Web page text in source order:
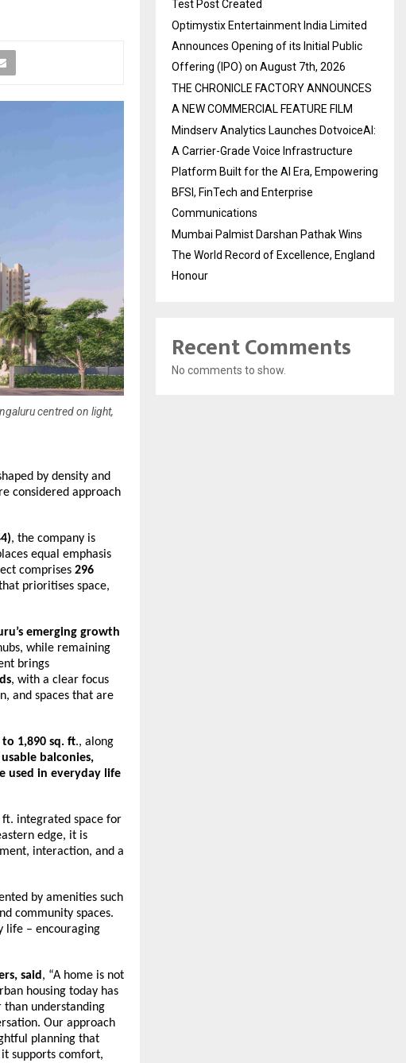
centred on light,
by density and
considered approach
, the company is
equal emphasis
comprises 296
prioritises space,
emerging growth
while remaining
brings
, with a clear focus
and spaces that are
1,890 sq. ft., along
usable balconies,
used in everyday life
ft. integrated space for
edge, it is
interaction, and a
by amenities such
community spaces.
life – encouraging
said , “A home is not
housing today has
than understanding
Our approach
planning that
supports comfort,
Test Post Created
Optimystix Entertainment India Limited
Announces Opening of its Initial Public
Offering (IPO) on August 7th, 2026
THE CHRONICLE FACTORY ANNOUNCES
A NEW COMMERCIAL FEATURE FILM
Mindserv Analytics Launches DotvoiceAI:
A Carrier-Grade Voice Infrastructure
Platform Built for the AI Era, Empowering
BFSI, FinTech and Enterprise
Communications
Mumbai Palmist Darshan Pathak Wins
The World Record of Excellence, England
Honour
Recent Comments
No comments to show.